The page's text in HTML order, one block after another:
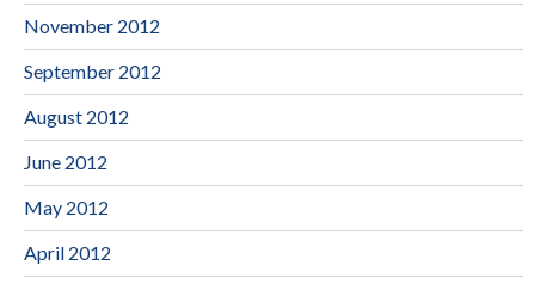
November 2012
September 2012
August 2012
June 2012
May 2012
April 2012